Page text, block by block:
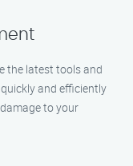
the latest tools and
and efficiently
to your